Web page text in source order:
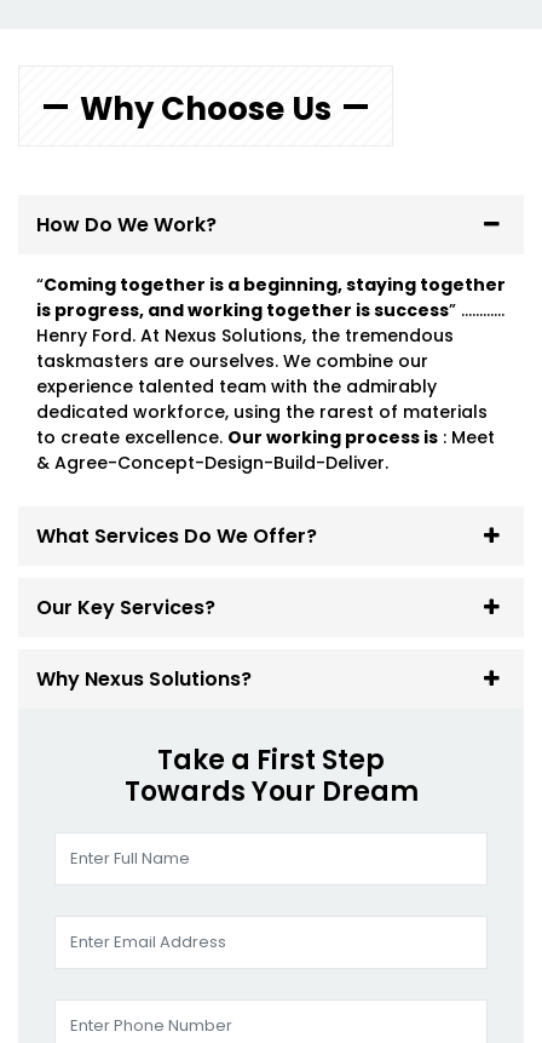
Why Choose Us
How Do We Work?
“Coming together is a beginning, staying together
is progress, and working together is success” …………
Henry Ford. At Nexus Solutions, the tremendous
taskmasters are ourselves. We combine our
experience talented team with the admirably
dedicated workforce, using the rarest of materials
to create excellence. Our working process is : Meet
& Agree-Concept-Design-Build-Deliver.
What Services Do We Offer?
Our Key Services?
Why Nexus Solutions?
Take a First Step
Towards Your Dream